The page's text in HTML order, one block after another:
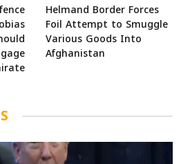
Helmand Border Forces
Foil Attempt to Smuggle
Various Goods Into
Afghanistan